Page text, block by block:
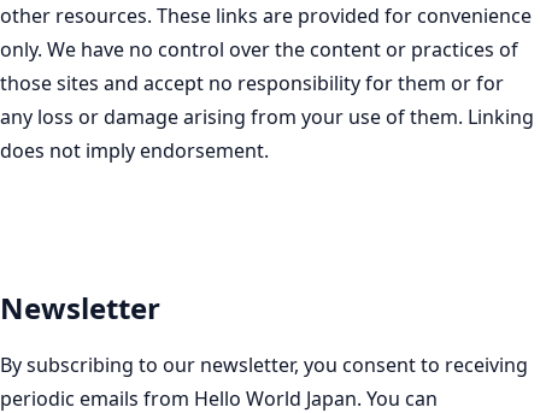
other resources. These links are provided for convenience
only. We have no control over the content or practices of
those sites and accept no responsibility for them or for
any loss or damage arising from your use of them. Linking
does not imply endorsement.
Newsletter
By subscribing to our newsletter, you consent to receiving
periodic emails from Hello World Japan. You can